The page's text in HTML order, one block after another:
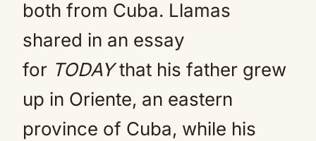
both from Cuba. Llamas
shared in an essay
for TODAY that his father grew
up in Oriente, an eastern
province of Cuba, while his